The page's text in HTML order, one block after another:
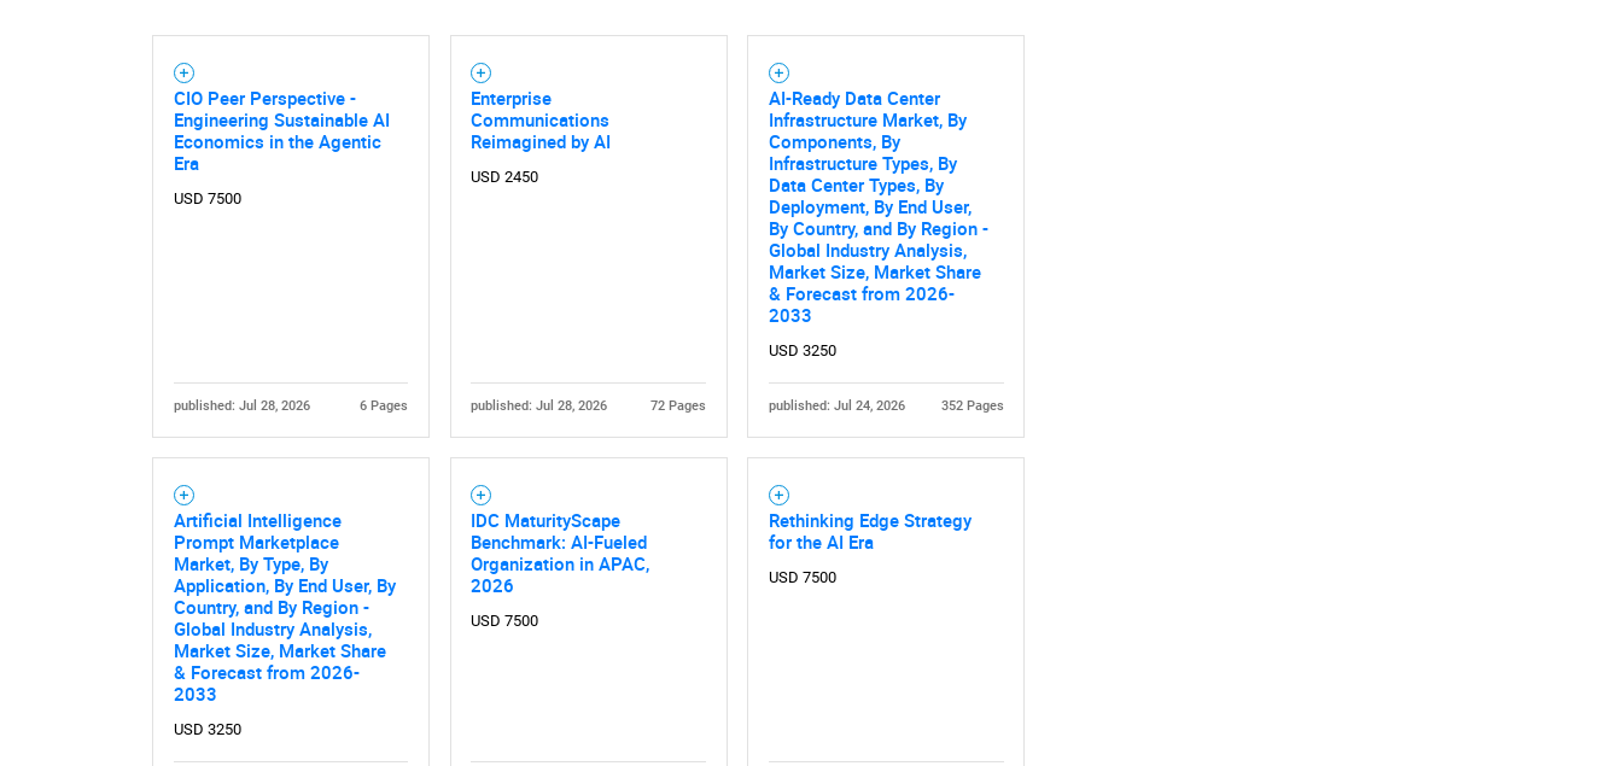
SEARCH
What are you looking for?
Need help finding what you are looking for?
CIO Peer Perspective -
Engineering Sustainable AI
Economics in the Agentic
Era
USD 7500
published: Jul 28, 2026 6 Pages
Enterprise
Communications
Reimagined by AI
USD 2450
published: Jul 28, 2026 72 Pages
AI-Ready Data Center
Infrastructure Market, By
Components, By
Infrastructure Types, By
Data Center Types, By
Deployment, By End User,
By Country, and By Region -
Global Industry Analysis,
Market Size, Market Share
& Forecast from 2026-
2033
USD 3250
published: Jul 24, 2026 352 Pages
Artificial Intelligence
Prompt Marketplace
Market, By Type, By
Application, By End User, By
Country, and By Region -
Global Industry Analysis,
Market Size, Market Share
& Forecast from 2026-
2033
USD 3250
IDC MaturityScape
Benchmark: AI-Fueled
Organization in APAC,
2026
USD 7500
Rethinking Edge Strategy
for the AI Era
USD 7500